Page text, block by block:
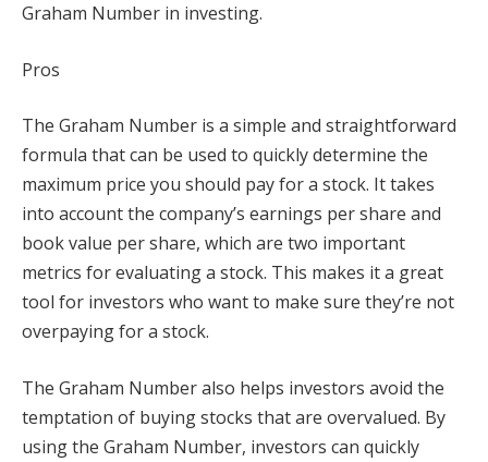
Graham Number in investing.
Pros
The Graham Number is a simple and straightforward
formula that can be used to quickly determine the
maximum price you should pay for a stock. It takes
into account the company’s earnings per share and
book value per share, which are two important
metrics for evaluating a stock. This makes it a great
tool for investors who want to make sure they’re not
overpaying for a stock.
The Graham Number also helps investors avoid the
temptation of buying stocks that are overvalued. By
using the Graham Number, investors can quickly